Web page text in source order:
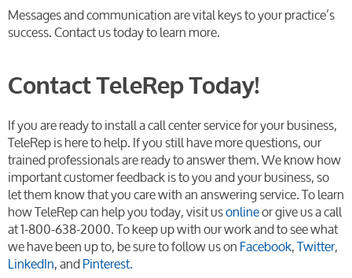
Messages and communication are vital keys to your practice’s
success. Contact us today to learn more.
Contact TeleRep Today!
If you are ready to install a call center service for your business,
TeleRep is here to help. If you still have more questions, our
trained professionals are ready to answer them. We know how
important customer feedback is to you and your business, so
let them know that you care with an answering service. To learn
how TeleRep can help you today, visit usonlineor give us a call
at 1-800-638-2000. To keep up with our work and to see what
we have been up to, be sure to follow us onFacebook,Twitter,
LinkedIn, andPinterest.